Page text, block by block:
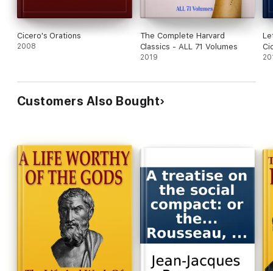
Cicero's Orations
2008
The Complete Harvard
Classics - ALL 71 Volumes
2019
Customers Also Bought